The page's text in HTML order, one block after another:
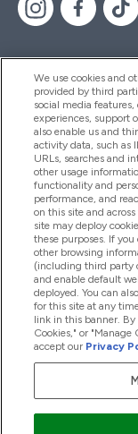
Hjelp Og
Produkter
Lojalitet Og
2026 The Hut.com
We use cookies and
provided by third
social media
experiences, support
also enable us and
activity data, such as
URLs, searches and
other usage
functionality and
performance, and
on this site and
site may deploy
these purposes. If you
other browsing
(including third party
and enable default
deployed. You can
for this site at any
link in this banner.
Cookies," or
accept our Privacy